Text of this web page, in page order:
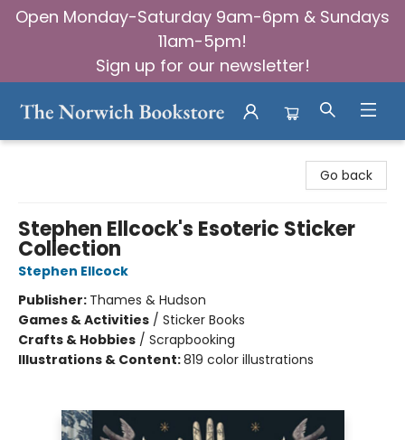
Open Monday-Saturday 9am-6pm & Sundays
11am-5pm!
Sign up for our newsletter!
Go back
Stephen Ellcock's Esoteric Sticker
Collection
Stephen Ellcock
Publisher: Thames & Hudson
Games & Activities / Sticker Books
Crafts & Hobbies / Scrapbooking
Illustrations & Content:819 color illustrations